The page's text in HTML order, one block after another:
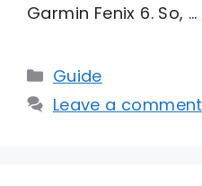
Garmin Fenix 6. So, …
Categories
Guide
Leave a comment